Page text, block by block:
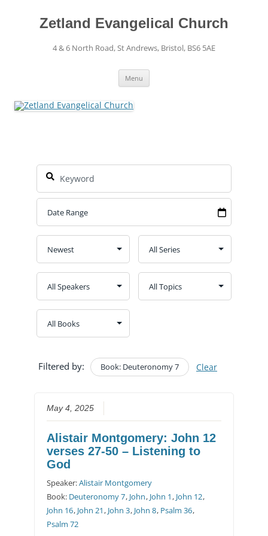
contentZetland Evangelical Church
4 & 6 North Road, St Andrews, Bristol, BS6 5AE
Menu
Filtered by: Book: Deuteronomy 7 Clear
May 4, 2025
Alistair Montgomery: John 12
verses 27-50 – Listening to
God
Speaker:Alistair Montgomery
Book: Deuteronomy 7, John, John 1 , John 12,
John 16, John 21 , John 3, John 8, Psalm 36,
Psalm 72